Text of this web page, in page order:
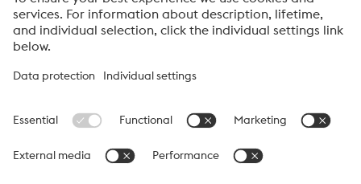
voestalpine High Performance Metals
sales company in Australia of the High Performance Metals
Division of the voestalpine Group. The division focuses on
technologically demanding product segments and is the
worldwide market leader for tool steel and other speciality steels.